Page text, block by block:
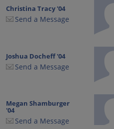
Christina Tracy '04
Send a Message
Joshua Docheff '04
Send a Message
Megan Shamburger
'04
Send a Message